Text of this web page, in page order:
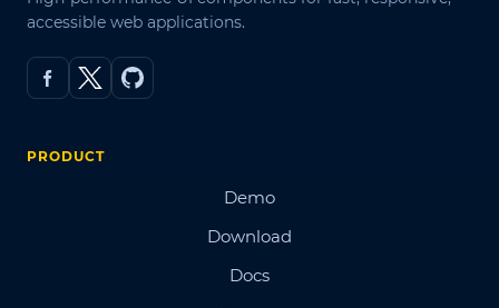
accessible web applications.
PRODUCT
Demo
Download
Docs